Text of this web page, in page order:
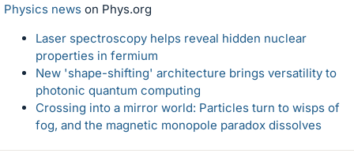
Physics news on Phys.org
Laser spectroscopy helps reveal hidden nuclear
properties in fermium
New 'shape-shifting' architecture brings versatility to
photonic quantum computing
Crossing into a mirror world: Particles turn to wisps of
fog, and the magnetic monopole paradox dissolves